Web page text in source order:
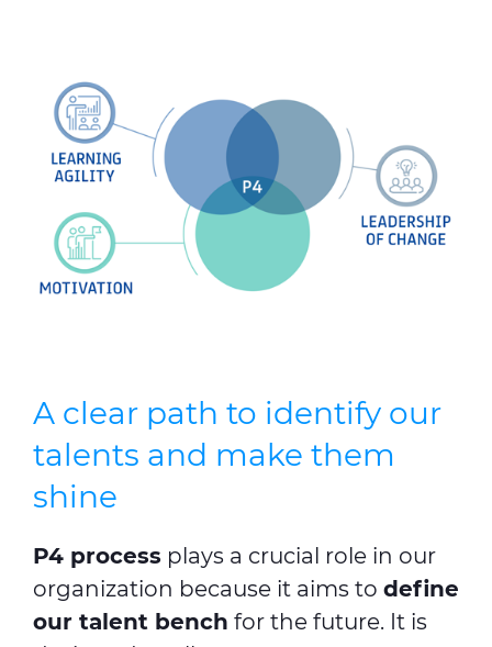
A clear path to identify our
talents and make them
shine
P4 process plays a crucial role in our
organization because it aims to define
our talent bench for the future. It is